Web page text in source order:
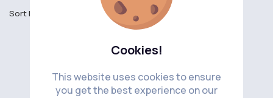
Cookies!
This website uses cookies to ensure
you get the best experience on our
Sort by